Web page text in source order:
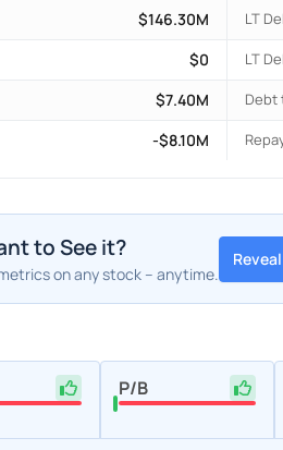
$146.30M LT
$0 LT
$7.40M Debt
-$8.10M
to See it?
on any stock – anytime.
P/B